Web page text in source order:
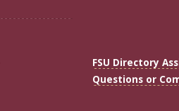
FSU Directory
Questions or